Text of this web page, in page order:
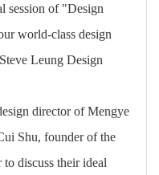
session of "Design
world-class design
Leung Design
director of Mengye
Shu, founder of the
discuss their ideal